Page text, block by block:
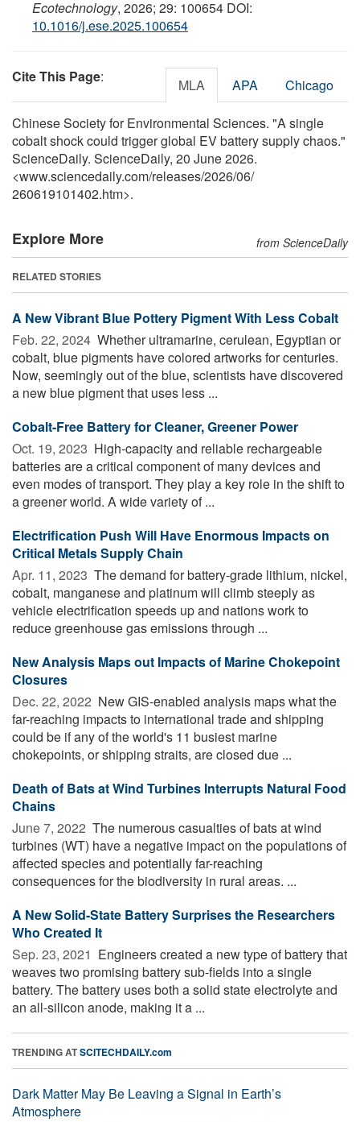
Ecotechnology, 2026; 29: 100654 DOI:
10.1016/j.ese.2025.100654
Cite This Page: MLA APA Chicago
Chinese Society for Environmental Sciences. "A single
cobalt shock could trigger global EV battery supply chaos."
ScienceDaily. ScienceDaily, 20 June 2026.
<www.sciencedaily.com/releases/2026/06/
260619101402.htm>.
Explore More from ScienceDaily
RELATED STORIES
A New Vibrant Blue Pottery Pigment With Less Cobalt
Feb. 22, 2024  Whether ultramarine, cerulean, Egyptian or
cobalt, blue pigments have colored artworks for centuries.
Now, seemingly out of the blue, scientists have discovered
a new blue pigment that uses less ...
Cobalt-Free Battery for Cleaner, Greener Power
Oct. 19, 2023  High-capacity and reliable rechargeable
batteries are a critical component of many devices and
even modes of transport. They play a key role in the shift to
a greener world. A wide variety of ...
Electrification Push Will Have Enormous Impacts on
Critical Metals Supply Chain
Apr. 11, 2023  The demand for battery-grade lithium, nickel,
cobalt, manganese and platinum will climb steeply as
vehicle electrification speeds up and nations work to
reduce greenhouse gas emissions through ...
New Analysis Maps out Impacts of Marine Chokepoint
Closures
Dec. 22, 2022  New GIS-enabled analysis maps what the
far-reaching impacts to international trade and shipping
could be if any of the world's 11 busiest marine
chokepoints, or shipping straits, are closed due ...
Death of Bats at Wind Turbines Interrupts Natural Food
Chains
June 7, 2022  The numerous casualties of bats at wind
turbines (WT) have a negative impact on the populations of
affected species and potentially far-reaching
consequences for the biodiversity in rural areas. ...
A New Solid-State Battery Surprises the Researchers
Who Created It
Sep. 23, 2021  Engineers created a new type of battery that
weaves two promising battery sub-fields into a single
battery. The battery uses both a solid state electrolyte and
an all-silicon anode, making it a ...
TRENDING ATSCITECHDAILY.com
Dark Matter May Be Leaving a Signal in Earth’s
Atmosphere